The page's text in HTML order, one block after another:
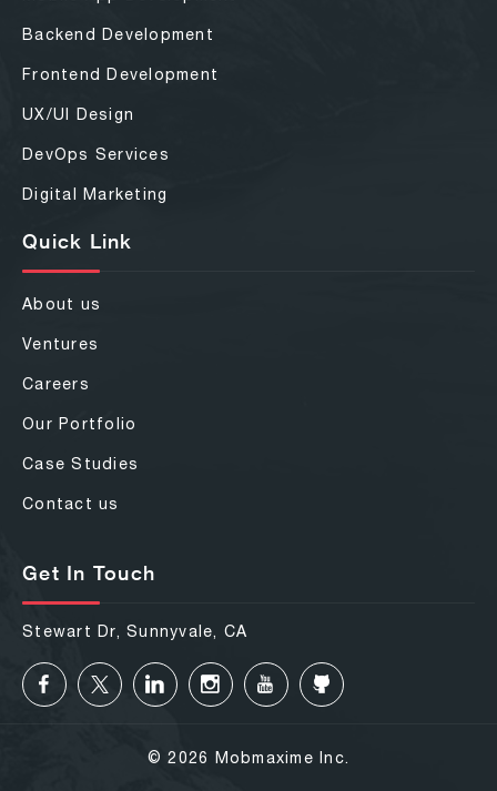
Backend Development
Frontend Development
UX/UI Design
DevOps Services
Digital Marketing
Quick Link
About us
Ventures
Careers
Our Portfolio
Case Studies
Contact us
Get In Touch
Stewart Dr, Sunnyvale, CA
© 2026 Mobmaxime Inc.